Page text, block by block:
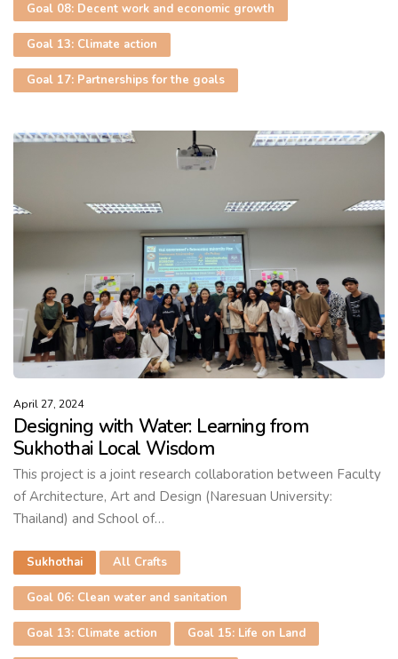
Goal 08: Decent work and economic growth
Goal 13: Climate action
Goal 17: Partnerships for the goals
April 27, 2024
Designing with Water: Learning from
Sukhothai Local Wisdom
This project is a joint research collaboration between Faculty
of Architecture, Art and Design (Naresuan University:
Thailand) and School of…
Sukhothai All Crafts
Goal 06: Clean water and sanitation
Goal 13: Climate action Goal 15: Life on Land